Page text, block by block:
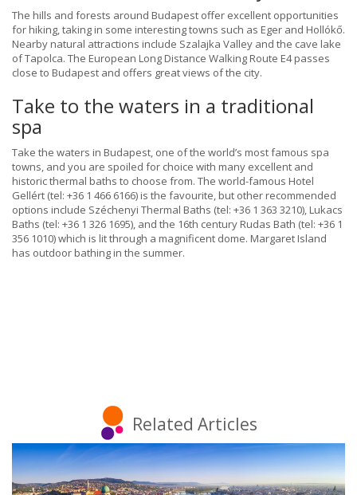
The hills and forests around Budapest offer excellent opportunities
for hiking, taking in some interesting towns such as Eger and Hollókő.
Nearby natural attractions include Szalajka Valley and the cave lake
of Tapolca. The European Long Distance Walking Route E4 passes
close to Budapest and offers great views of the city.
Take to the waters in a traditional
spa
Take the waters in Budapest, one of the world’s most famous spa
towns, and you are spoiled for choice with many excellent and
historic thermal baths to choose from. The world-famous Hotel
Gellért (tel: +36 1 466 6166) is the favourite, but other recommended
options include Széchenyi Thermal Baths (tel: +36 1 363 3210), Lukacs
Baths (tel: +36 1 326 1695), and the 16th century Rudas Bath (tel: +36 1
356 1010) which is lit through a magnificent dome. Margaret Island
has outdoor bathing in the summer.
Related Articles